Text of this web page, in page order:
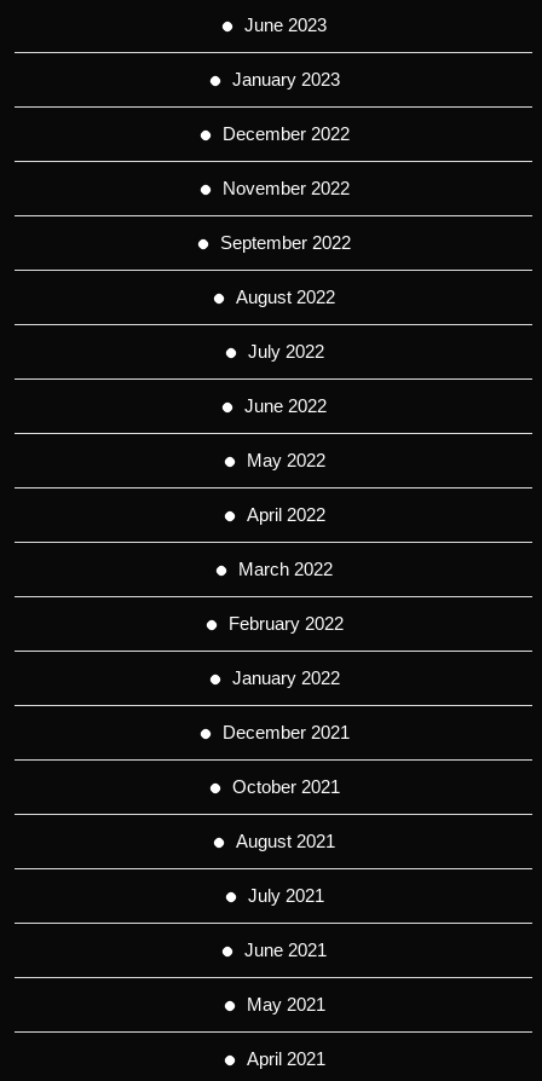
June 2023
January 2023
December 2022
November 2022
September 2022
August 2022
July 2022
June 2022
May 2022
April 2022
March 2022
February 2022
January 2022
December 2021
October 2021
August 2021
July 2021
June 2021
May 2021
April 2021